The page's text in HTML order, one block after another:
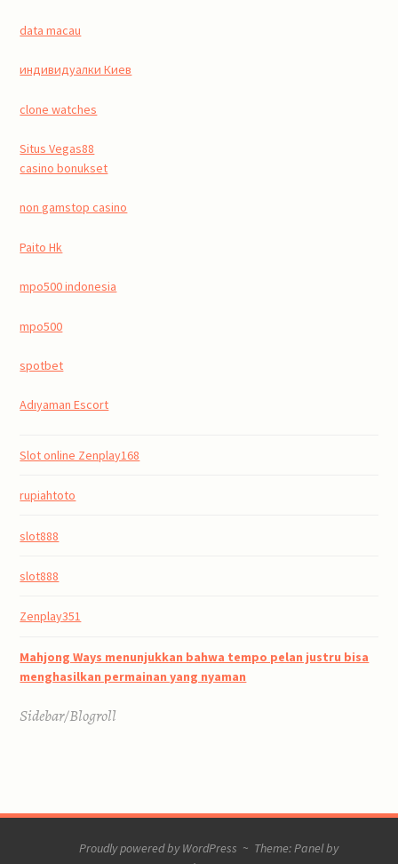
data macau
индивидуалки Киев
clone watches
Situs Vegas88
casino bonukset
non gamstop casino
Paito Hk
mpo500 indonesia
mpo500
spotbet
Adıyaman Escort
Slot online Zenplay168
rupiahtoto
slot888
slot888
Zenplay351
Mahjong Ways menunjukkan bahwa tempo pelan justru bisa
menghasilkan permainan yang nyaman
Sidebar/Blogroll
Proudly powered by WordPress ~ Theme: Panel by